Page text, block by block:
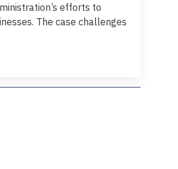
efforts to
The case challenges